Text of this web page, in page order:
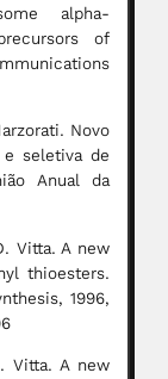
alpha-
of
Novo
e seletiva de
Anual da
Vitta. A new
thioesters.
1996,
Vitta. A new